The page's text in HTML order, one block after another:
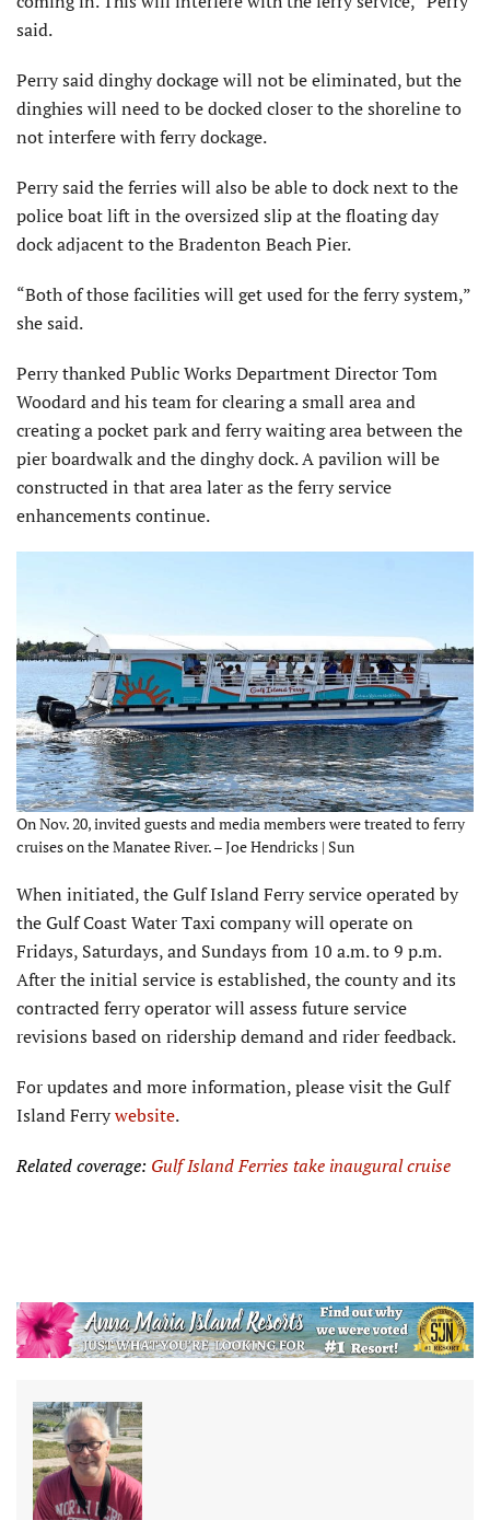
said.
Perry said dinghy dockage will not be eliminated, but the
dinghies will need to be docked closer to the shoreline to
not interfere with ferry dockage.
Perry said the ferries will also be able to dock next to the
police boat lift in the oversized slip at the floating day
dock adjacent to the Bradenton Beach Pier.
“Both of those facilities will get used for the ferry system,”
she said.
Perry thanked Public Works Depart­ment Director Tom
Woodard and his team for clearing a small area and
creating a pocket park and ferry wait­ing area between the
pier boardwalk and the dinghy dock. A pavilion will be
constructed in that area later as the ferry service
enhancements continue.
On Nov. 20, invited guests and media members were treated to ferry
cruises on the Manatee River. – Joe Hendricks | Sun
When initiated, the Gulf Island Ferry service operated by
the Gulf Coast Water Taxi company will operate on
Fridays, Saturdays, and Sundays from 10 a.m. to 9 p.m.
After the initial service is established, the county and its
contracted ferry operator will as­sess future service
revisions based on ridership demand and rider feedback.
For updates and more information, please visit the Gulf
Island Ferrywebsite.
Related coverage: Gulf Island Ferries take inaugural cruise